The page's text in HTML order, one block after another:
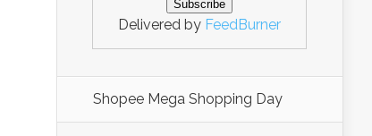
Delivered by FeedBurner
Shopee Mega Shopping Day